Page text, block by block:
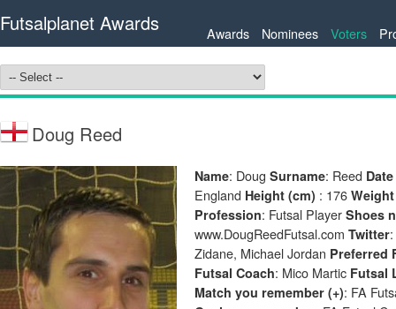
Futsalplanet Awards Awards Nominees Voters
Doug Reed
Name: Doug Surname: Reed
England Height (cm) : 176
Profession: Futsal Player Shoes
www.DougReedFutsal.com Twitter
Zidane, Michael Jordan Preferred
Futsal Coach: Mico Martic Futsal
Match you remember (+): FA